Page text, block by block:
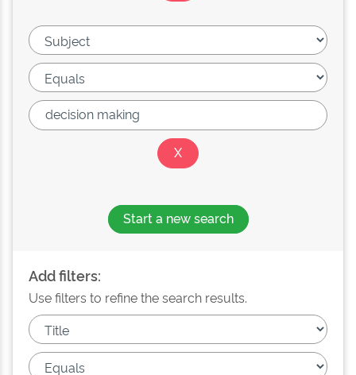
Start a new search
Add filters:
Use filters to refine the search results.